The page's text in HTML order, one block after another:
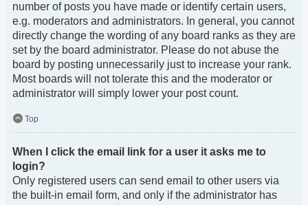
number of posts you have made or identify certain users,
e.g. moderators and administrators. In general, you cannot
directly change the wording of any board ranks as they are
set by the board administrator. Please do not abuse the
board by posting unnecessarily just to increase your rank.
Most boards will not tolerate this and the moderator or
administrator will simply lower your post count.
Top
When I click the email link for a user it asks me to
login?
Only registered users can send email to other users via
the built-in email form, and only if the administrator has